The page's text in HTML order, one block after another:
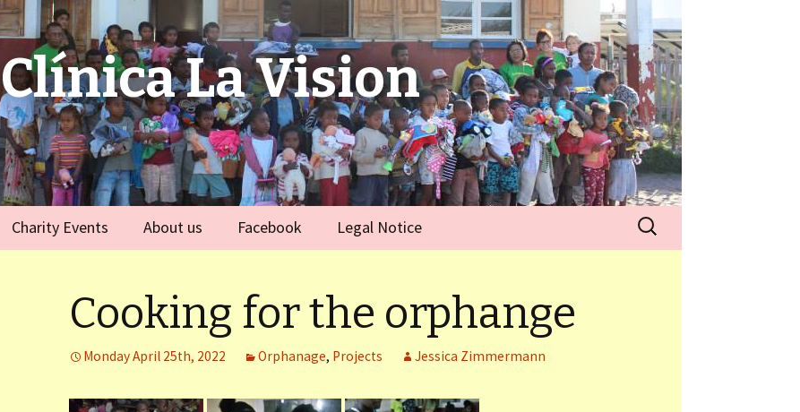
Clínica La Vision
Charity Events About us Facebook Legal Notice
Cooking for the orphange
Monday April 25th, 2022 Orphanage, Projects Jessica Zimmermann